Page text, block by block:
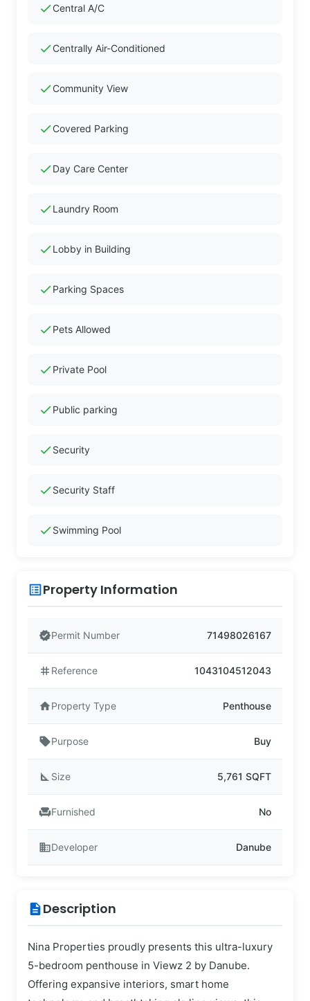
checkCentral A/C
checkCentrally Air-Conditioned
checkCommunity View
checkCovered Parking
checkDay Care Center
checkLaundry Room
checkLobby in Building
checkParking Spaces
checkPets Allowed
checkPrivate Pool
checkPublic parking
checkSecurity
checkSecurity Staff
checkSwimming Pool
list_altProperty Information
verifiedPermit Number 71498026167
tag Reference 1043104512043
homeProperty Type Penthouse
sellPurpose Buy
square_foot Size 5,761 SQFT
chairFurnished No
businessDeveloper Danube
descriptionDescription
Nina Properties proudly presents this ultra-luxury
5-bedroom penthouse in Viewz 2 by Danube.
Offering expansive interiors, smart home